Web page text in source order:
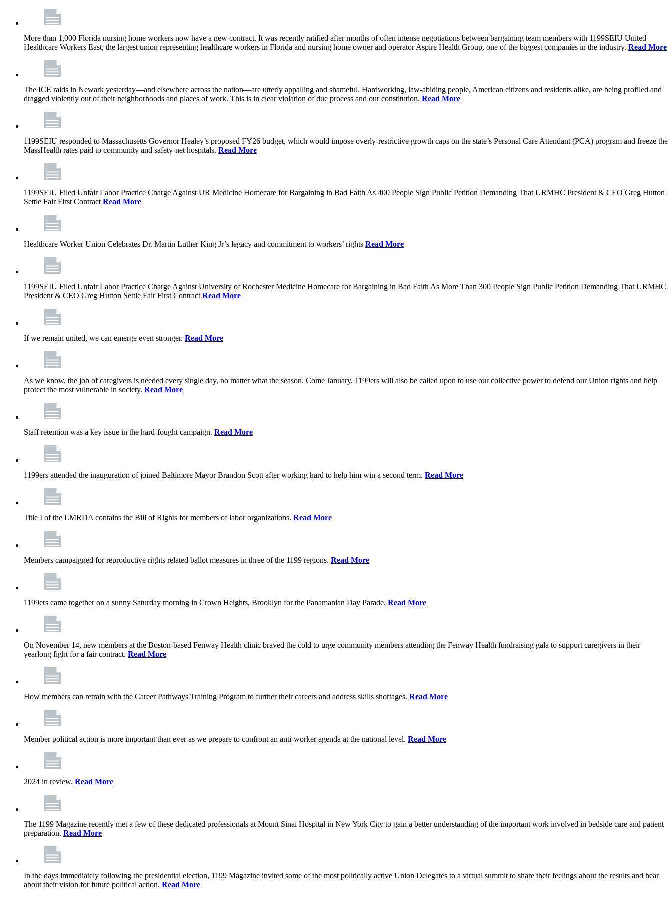
More than 1,000 Florida nursing home workers now have a new contract. It was recently ratified after months of often intense negotiations between bargaining team members with 1199SEIU United
Healthcare Workers East, the largest union representing healthcare workers in Florida and nursing home owner and operator Aspire Health Group, one of the biggest companies in the industry. Read More
The ICE raids in Newark yesterday—and elsewhere across the nation—are utterly appalling and shameful. Hardworking, law-abiding people, American citizens and residents alike, are being profiled and
dragged violently out of their neighborhoods and places of work. This is in clear violation of due process and our constitution. Read More
1199SEIU responded to Massachusetts Governor Healey’s proposed FY26 budget, which would impose overly-restrictive growth caps on the state’s Personal Care Attendant (PCA) program and freeze the
MassHealth rates paid to community and safety-net hospitals. Read More
1199SEIU Filed Unfair Labor Practice Charge Against UR Medicine Homecare for Bargaining in Bad Faith As 400 People Sign Public Petition Demanding That URMHC President & CEO Greg Hutton
Settle Fair First Contract Read More
Healthcare Worker Union Celebrates Dr. Martin Luther King Jr’s legacy and commitment to workers’ rights Read More
1199SEIU Filed Unfair Labor Practice Charge Against University of Rochester Medicine Homecare for Bargaining in Bad Faith As More Than 300 People Sign Public Petition Demanding That URMHC
President & CEO Greg Hutton Settle Fair First Contract Read More
If we remain united, we can emerge even stronger. Read More
As we know, the job of caregivers is needed every single day, no matter what the season. Come January, 1199ers will also be called upon to use our collective power to defend our Union rights and help
protect the most vulnerable in society. Read More
Staff retention was a key issue in the hard-fought campaign. Read More
1199ers attended the inauguration of joined Baltimore Mayor Brandon Scott after working hard to help him win a second term. Read More
Title I of the LMRDA contains the Bill of Rights for members of labor organizations. Read More
Members campaigned for reproductive rights related ballot measures in three of the 1199 regions. Read More
1199ers came together on a sunny Saturday morning in Crown Heights, Brooklyn for the Panamanian Day Parade. Read More
On November 14, new members at the Boston-based Fenway Health clinic braved the cold to urge community members attending the Fenway Health fundraising gala to support caregivers in their
yearlong fight for a fair contract. Read More
How members can retrain with the Career Pathways Training Program to further their careers and address skills shortages. Read More
Member political action is more important than ever as we prepare to confront an anti-worker agenda at the national level. Read More
2024 in review. Read More
The 1199 Magazine recently met a few of these dedicated professionals at Mount Sinai Hospital in New York City to gain a better understanding of the important work involved in bedside care and patient
preparation. Read More
In the days immediately following the presidential election, 1199 Magazine invited some of the most politically active Union Delegates to a virtual summit to share their feelings about the results and hear
about their vision for future political action. Read More